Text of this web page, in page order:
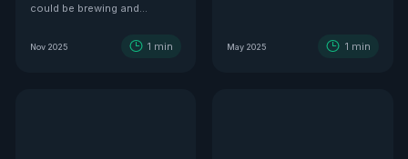
Detection Solution Law
Enforcement Has
could be brewing and
might be the infrastructure
Nov 2025 1 min May 2025 1 min